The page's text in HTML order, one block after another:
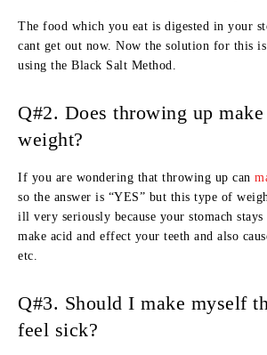
The food which you eat is digested in your
cant get out now. Now the solution for this
using the Black Salt Method.
Q#2. Does throwing up
weight?
If you are wondering that throwing up can
so the answer is “YES” but this type of
ill very seriously because your stomach stays
make acid and effect your teeth and also
etc.
Q#3. Should I make myself
feel sick?